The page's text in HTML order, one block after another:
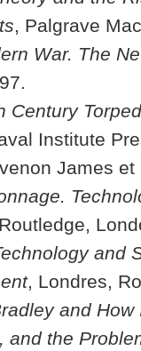
, Palgrave
War. The
Century
Institute
James
and
, Londres,
and
and the